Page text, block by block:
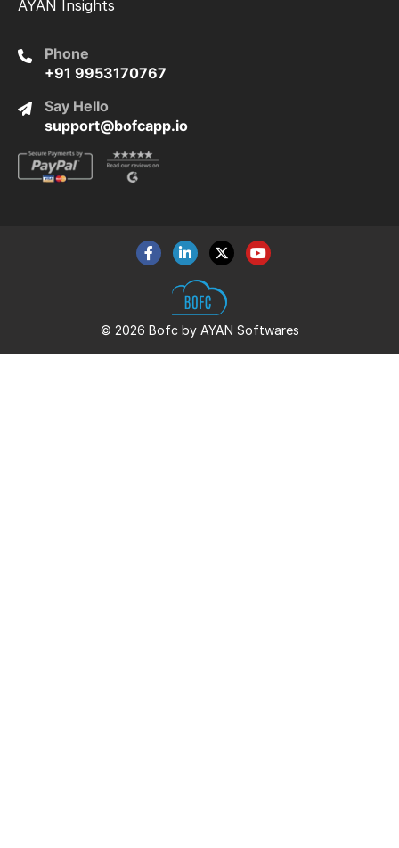
AYAN Insights
Phone
+91 9953170767
Say Hello
support@bofcapp.io
© 2026 Bofc by AYAN Softwares